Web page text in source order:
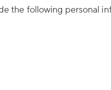
the following personal